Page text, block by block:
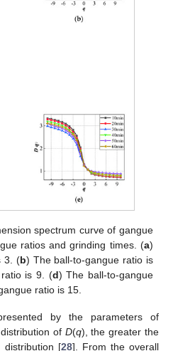
spectrum curve of gangue
ratios and grinding times. (a)
3. (b) The ball-to-gangue ratio is
is 9. (d) The ball-to-gangue
ratio is 15.
by the parameters of
of D(q), the greater the
distribution [28]. From the overall